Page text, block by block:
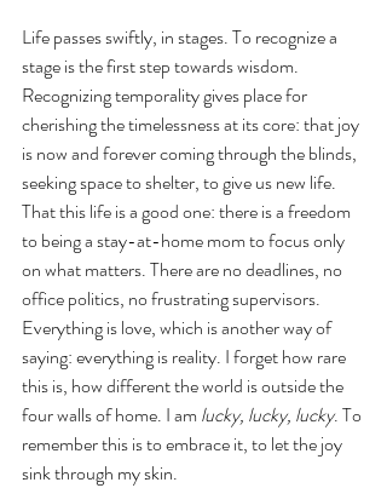
Life passes swiftly, in stages. To recognize a
stage is the first step towards wisdom.
Recognizing temporality gives place for
cherishing the timelessness at its core: that joy
is now and forever coming through the blinds,
seeking space to shelter, to give us new life.
That this life is a good one: there is a freedom
to being a stay-at-home mom to focus only
on what matters. There are no deadlines, no
office politics, no frustrating supervisors.
Everything is love, which is another way of
saying: everything is reality. I forget how rare
this is, how different the world is outside the
four walls of home. I am lucky, lucky, lucky. To
remember this is to embrace it, to let the joy
sink through my skin.